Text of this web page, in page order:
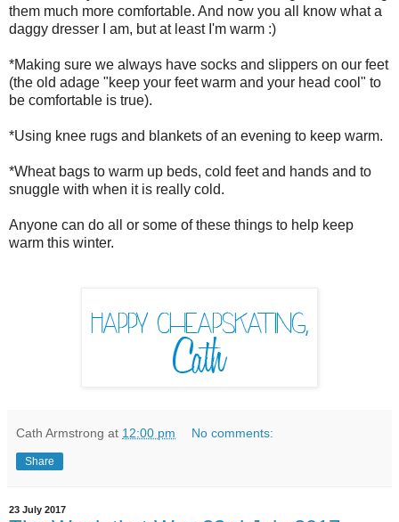
them much more comfortable. And now you all know what a
daggy dresser I am, but at least I'm warm :)
*Making sure we always have socks and slippers on our feet
(the old adage "keep your feet warm and your head cool" to
be comfortable is true).
*Using knee rugs and blankets of an evening to keep warm.
*Wheat bags to warm up beds, cold feet and hands and to
snuggle with when it is really cold.
Anyone can do all or some of these things to help keep
warm this winter.
Cath Armstrong at 12:00 pm No comments:
Share
23 July 2017